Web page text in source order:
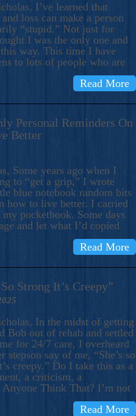
I’ve learned that
and loss can make a person
“stupid.” Not just for
I was the only one and
way. This time I have
to lots of people who are
Read More
Personal Reminders On
Better
Some years ago when I
to “get a grip,” I wrote
blue notebook random bits
how to live better. I carried
pocketbook. Some days
and let what I’d copied
Read More
So Strong It’s Creepy”
In the midst of getting
Bob out of rehab and settled
for 24/7 care, I overheard
stepson say of me, “She’s so
creepy.” Do I take this as a
a criticism, a
Think That? I’m not
Read More